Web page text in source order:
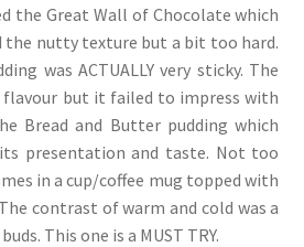
the Great Wall of Chocolate which
the nutty texture but a bit too hard.
was ACTUALLY very sticky. The
but it failed to impress with
Bread and Butter pudding which
presentation and taste. Not too
in a cup/coffee mug topped with
contrast of warm and cold was a
This one is a MUST TRY.